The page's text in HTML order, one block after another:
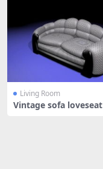
Living Room
Vintage sofa loveseat